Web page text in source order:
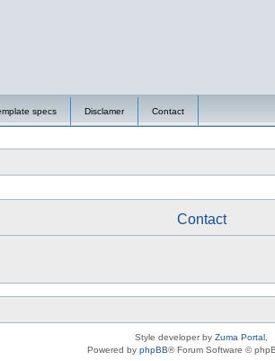
specs Disclamer Contact
Contact
Style developer by Zuma Portal
Powered by phpBB® Forum Software ©